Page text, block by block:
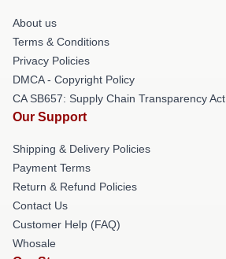
About us
Terms & Conditions
Privacy Policies
DMCA - Copyright Policy
CA SB657: Supply Chain Transparency Act
Our Support
Shipping & Delivery Policies
Payment Terms
Return & Refund Policies
Contact Us
Customer Help (FAQ)
Whosale